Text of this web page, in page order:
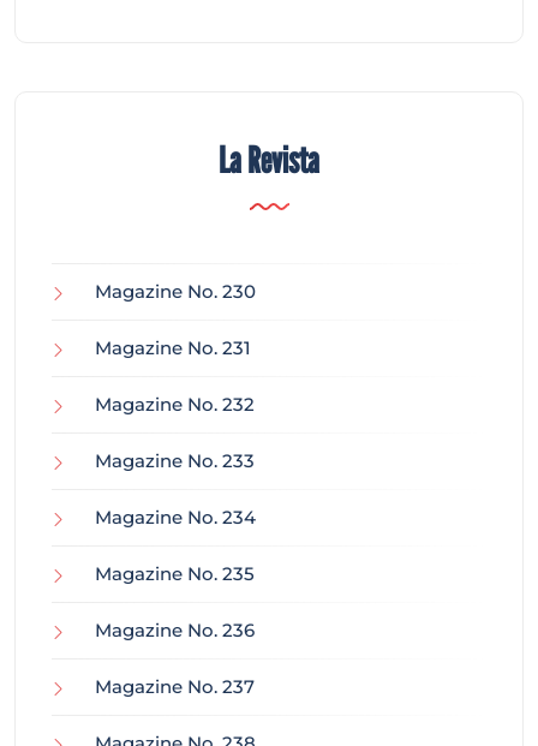
La Revista
Magazine No. 230
Magazine No. 231
Magazine No. 232
Magazine No. 233
Magazine No. 234
Magazine No. 235
Magazine No. 236
Magazine No. 237